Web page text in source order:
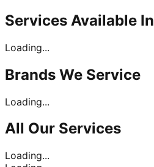
Services Available In
Loading...
Brands We Service
Loading...
All Our Services
Loading...